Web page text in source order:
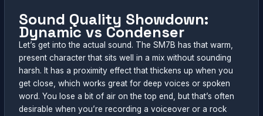
Sound Quality Showdown:
Dynamic vs Condenser
Let’s get into the actual sound. The SM7B has that warm,
present character that sits well in a mix without sounding
harsh. It has a proximity effect that thickens up when you
get close, which works great for deep voices or spoken
word. You lose a bit of air on the top end, but that’s often
desirable when you’re recording a voiceover or a rock